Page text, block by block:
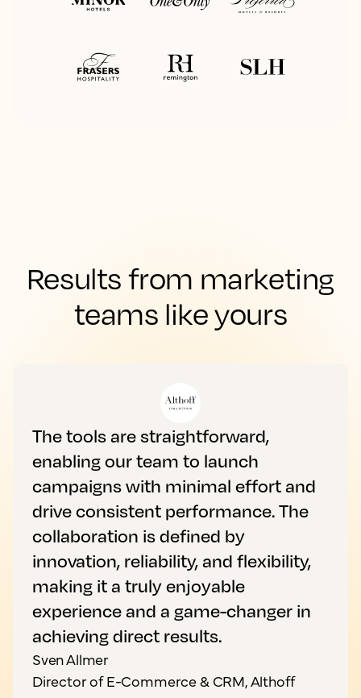
Results from marketing
teams like yours
The tools are straightforward,
enabling our team to launch
campaigns with minimal effort and
drive consistent performance. The
collaboration is defined by
innovation, reliability, and flexibility,
making it a truly enjoyable
experience and a game-changer in
achieving direct results.
Sven Allmer
Director of E-Commerce & CRM, Althoff